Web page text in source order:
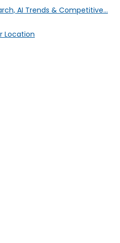
AI Trends & Competitive...
Location